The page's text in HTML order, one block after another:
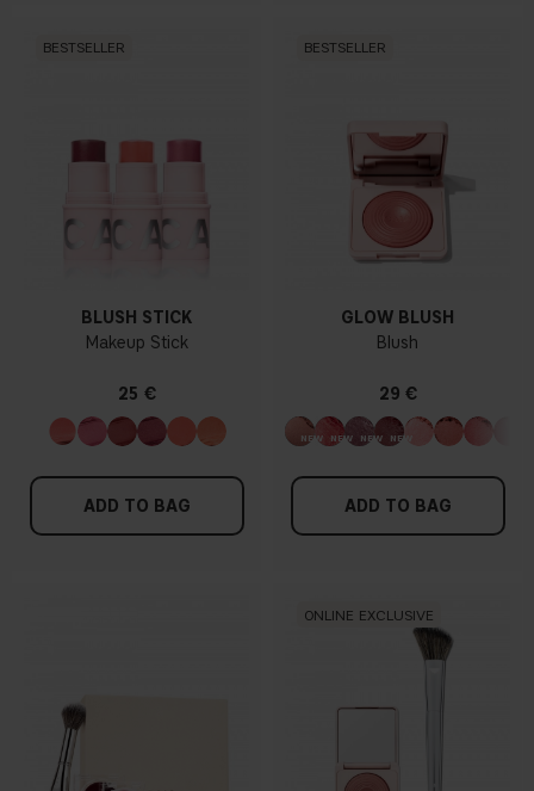
BESTSELLER
BLUSH STICK
Makeup Stick
25 €
ADD TO BAG
BESTSELLER
GLOW BLUSH
Blush
29 €
ADD TO BAG
ONLINE EXCLUSIVE